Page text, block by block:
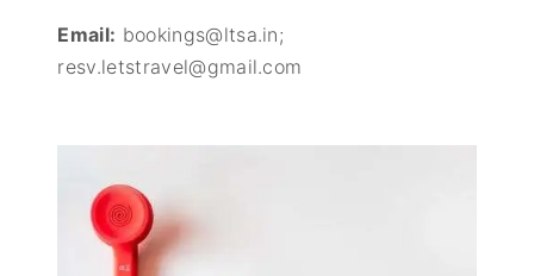
Email: bookings@ltsa.in;
resv.letstravel@gmail.com